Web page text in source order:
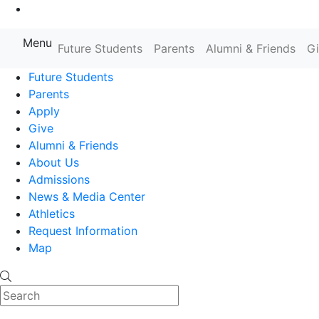
Farmingdale State College State
Menu Future Students Parents Alumni & Friends
Future Students
Parents
Apply
Give
Alumni & Friends
About Us
Admissions
News & Media Center
Athletics
Request Information
Map
Search